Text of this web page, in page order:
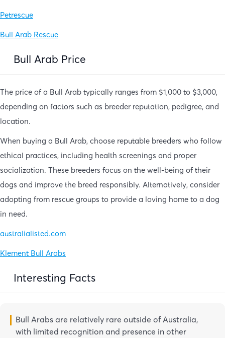
Petrescue
Bull Arab Rescue
Bull Arab Price
The price of a Bull Arab typically ranges from $1,000 to $3,000,
depending on factors such as breeder reputation, pedigree, and
location.
When buying a Bull Arab, choose reputable breeders who follow
ethical practices, including health screenings and proper
socialization. These breeders focus on the well-being of their
dogs and improve the breed responsibly. Alternatively, consider
adopting from rescue groups to provide a loving home to a dog
in need.
australialisted.com
Klement Bull Arabs
Interesting Facts
Bull Arabs are relatively rare outside of Australia,
with limited recognition and presence in other